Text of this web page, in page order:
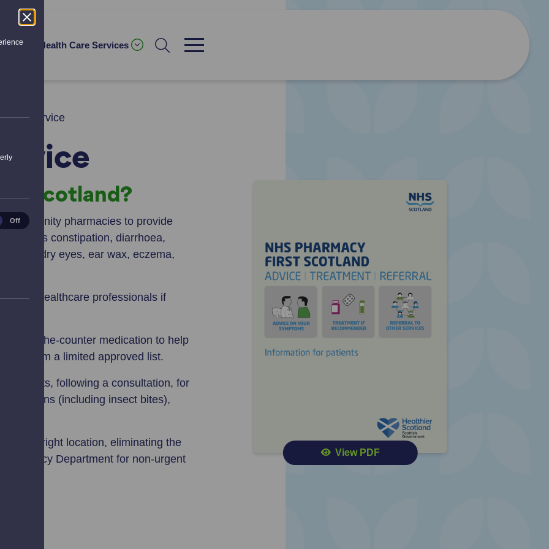
Off
Health Care Services
First Service
Scotland?
community pharmacies to provide
such as constipation, diarrhoea,
warts, dry eyes, ear wax, eczema,
other healthcare professionals if
over-the-counter medication to help
a limited approved list.
following a consultation, for
conditions (including insect bites),
in the right location, eliminating the
Department for non-urgent
View PDF